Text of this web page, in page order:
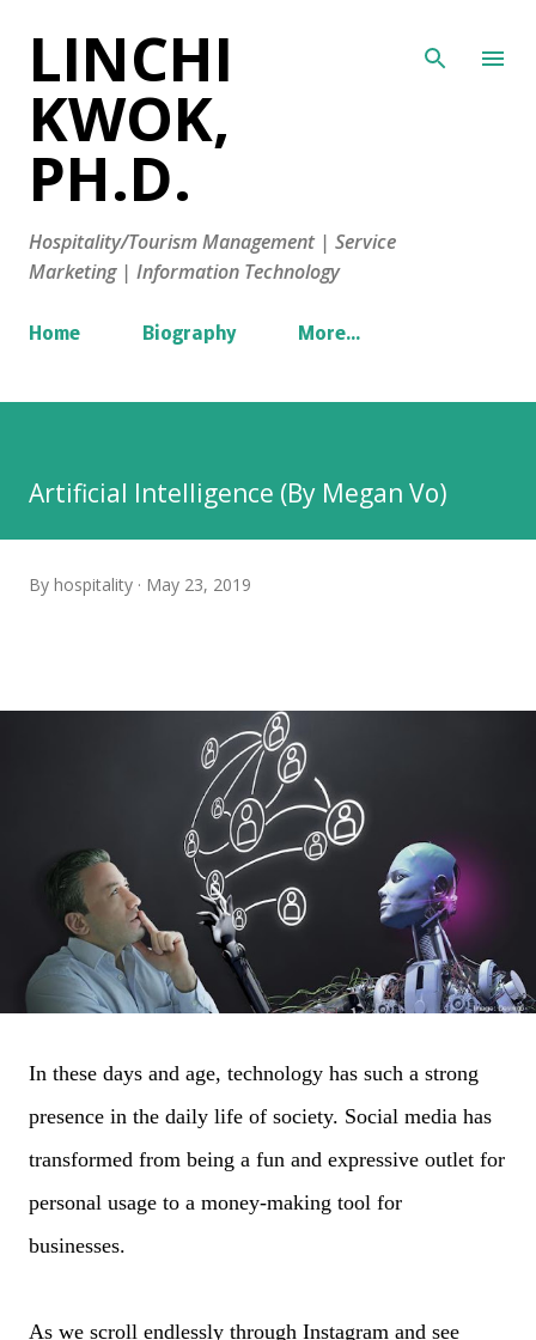
LINCHI
KWOK,
PH.D.
Hospitality/Tourism Management | Service
Marketing | Information Technology
Home Biography More…
Artificial Intelligence (By Megan Vo)
By hospitality May 23, 2019
In these days and age, technology has such a strong
presence in the daily life of society. Social media has
transformed from being a fun and expressive outlet for
personal usage to a money-making tool for
businesses.
As we scroll endlessly through Instagram and see